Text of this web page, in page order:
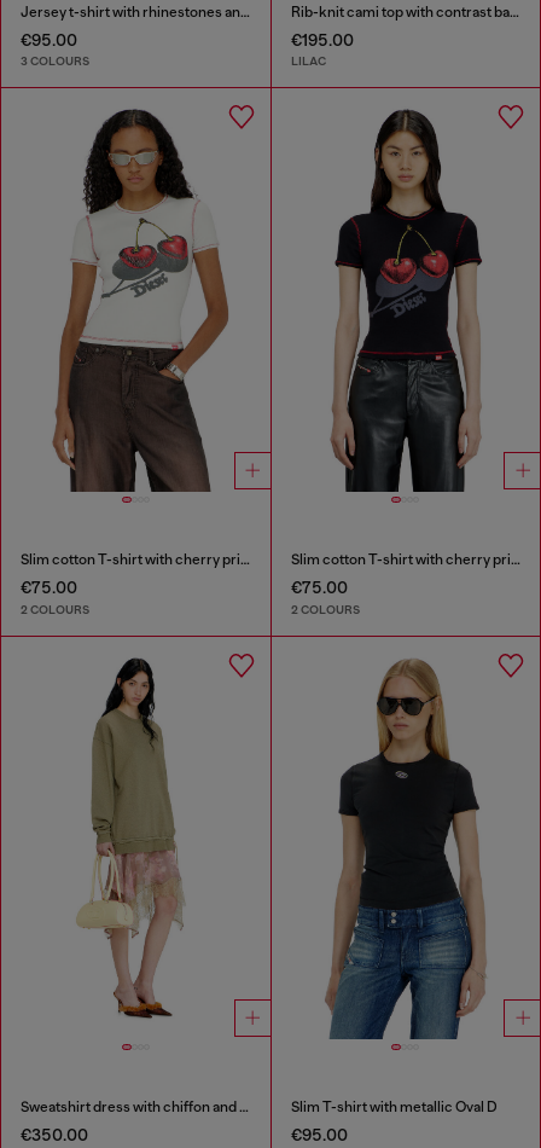
Jersey t-shirt with rhinestones and burnout effect
€95.00
3 COLOURS
Rib-knit cami top with contrast bands
€195.00
LILAC
Slim cotton T-shirt with cherry print
€75.00
2 COLOURS
Slim cotton T-shirt with cherry print
€75.00
2 COLOURS
Sweatshirt dress with chiffon and lace skirt
€350.00
Slim T-shirt with metallic Oval D
€95.00